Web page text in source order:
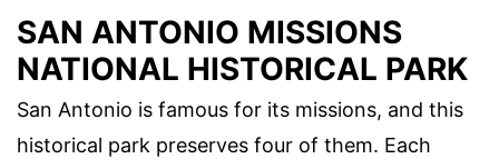
SAN ANTONIO MISSIONS
NATIONAL HISTORICAL PARK
San Antonio is famous for its missions, and this
historical park preserves four of them. Each